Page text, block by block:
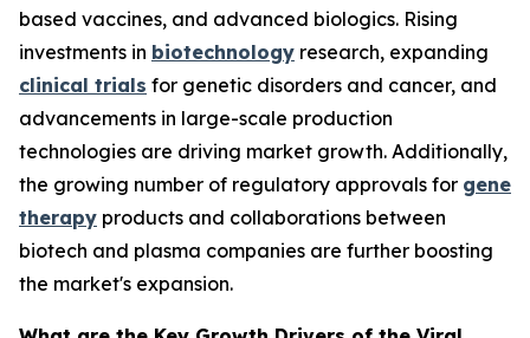
based vaccines, and advanced biologics. Rising
investments in biotechnology research, expanding
clinical trials for genetic disorders and cancer, and
advancements in large-scale production
technologies are driving market growth. Additionally,
the growing number of regulatory approvals for gene
therapy products and collaborations between
biotech and plasma companies are further boosting
the market's expansion.